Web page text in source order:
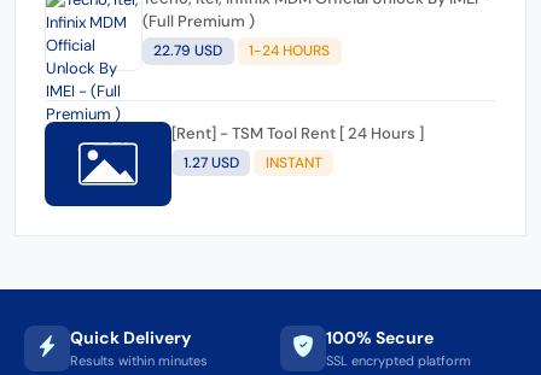
(Full Premium )
22.79 USD 1-24 HOURS
[Rent] - TSM Tool Rent [ 24 Hours ]
1.27 USD INSTANT
Quick Delivery
Results within minutes
100% Secure
SSL encrypted platform